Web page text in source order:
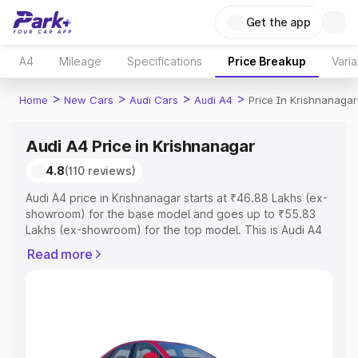
Get the app
A4 Mileage Specifications Price Breakup
Home > New Cars > Audi Cars > Audi A4 > Price In Krishnanagar
Audi A4 Price in Krishnanagar
4.8(110 reviews)
Audi A4 price in Krishnanagar starts at ₹46.88 Lakhs (ex-
showroom) for the base model and goes up to ₹55.83
Lakhs (ex-showroom) for the top model. This is Audi A4
Registration Cost, Insurance Cost. Explore the complete
Explore Cars by Price Range
Read more